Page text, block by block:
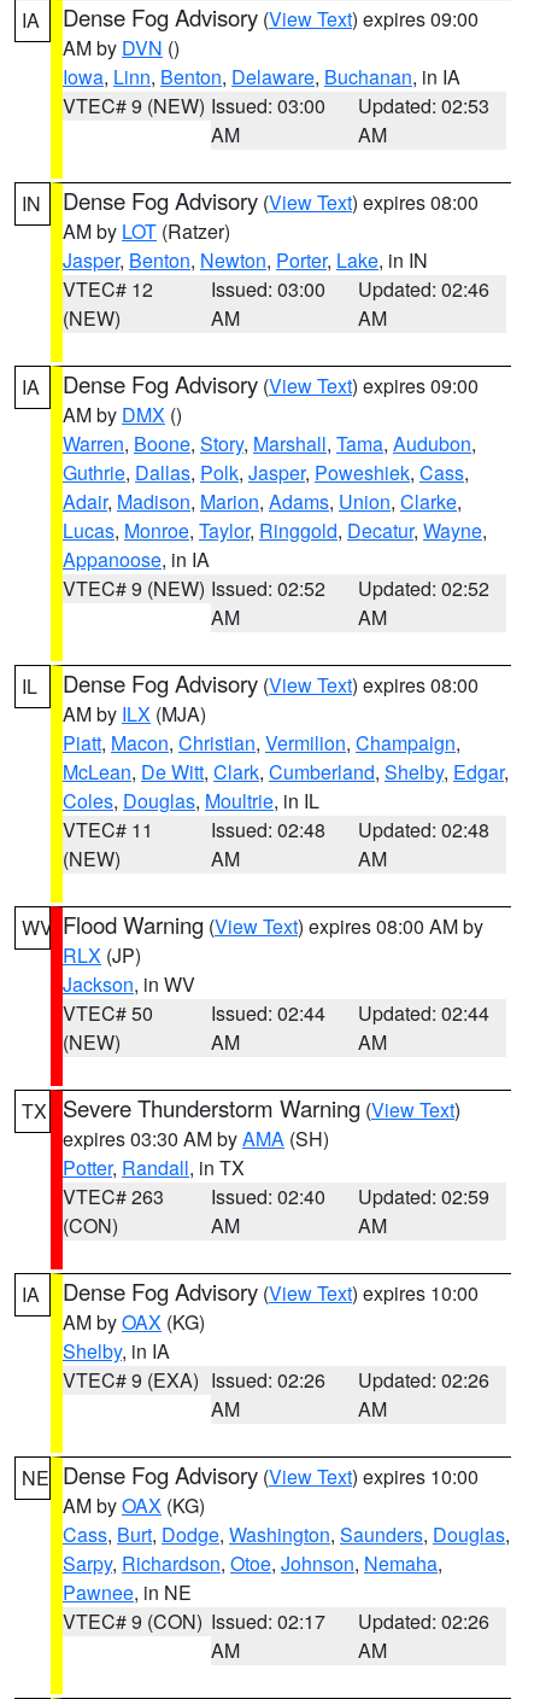
IA Dense Fog Advisory (View Text) expires 09:00
AM by DVN ()
Iowa, Linn, Benton, Delaware, Buchanan, in IA
VTEC# 9 (NEW) Issued: 03:00
AM
Updated: 02:53
AM
IN Dense Fog Advisory (View Text) expires 08:00
AM by LOT (Ratzer)
Jasper, Benton, Newton, Porter, Lake, in IN
VTEC# 12
(NEW)
Issued: 03:00
AM
Updated: 02:46
AM
IA Dense Fog Advisory (View Text) expires 09:00
AM by DMX ()
Warren, Boone, Story, Marshall, Tama, Audubon,
Guthrie, Dallas, Polk, Jasper, Poweshiek, Cass,
Adair, Madison, Marion, Adams, Union, Clarke,
Lucas, Monroe, Taylor, Ringgold, Decatur, Wayne,
Appanoose, in IA
VTEC# 9 (NEW) Issued: 02:52
AM
Updated: 02:52
AM
IL Dense Fog Advisory (View Text) expires 08:00
AM by ILX (MJA)
Piatt, Macon, Christian, Vermilion, Champaign,
McLean, De Witt, Clark, Cumberland, Shelby, Edgar,
Coles, Douglas, Moultrie, in IL
VTEC# 11
(NEW)
Issued: 02:48
AM
Updated: 02:48
AM
WV Flood Warning (View Text) expires 08:00 AM by
RLX (JP)
Jackson, in WV
VTEC# 50
(NEW)
Issued: 02:44
AM
Updated: 02:44
AM
TX Severe Thunderstorm Warning (View Text)
expires 03:30 AM byAMA (SH)
Potter, Randall, in TX
VTEC# 263
(CON)
Issued: 02:40
AM
Updated: 02:59
AM
IA Dense Fog Advisory (View Text) expires 10:00
AM byOAX (KG)
Shelby, in IA
VTEC# 9 (EXA) Issued: 02:26
AM
Updated: 02:26
AM
NE Dense Fog Advisory (View Text) expires 10:00
AM byOAX (KG)
Cass, Burt, Dodge, Washington, Saunders, Douglas,
Sarpy, Richardson, Otoe, Johnson, Nemaha,
Pawnee, in NE
VTEC# 9 (CON) Issued: 02:17
AM
Updated: 02:26
AM